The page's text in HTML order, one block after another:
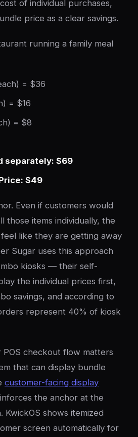
of individual purchases,
price as a clear savings.
running a family meal
= $36
= $16
= $8
separately: $69
$49
Even if customers would
those items individually, the
like they are getting away
Sugar uses this approach
kiosks — their self-
the individual prices first,
savings, and according to
represent 40% of kiosk
checkout flow matters
that can display bundle
customer-facing display
the anchor at the
KwickOS shows itemized
screen automatically for